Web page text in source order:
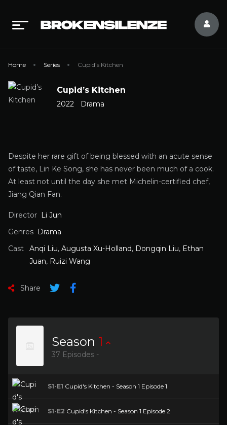
Home Series Cupid’s Kitchen
Cupid’s Kitchen
2022 Drama
Despite her rare gift of being blessed with an acute sense
of taste, Lin Ke Song, she has never been much of a cook.
At least not until the day she met Michelin-certified chef,
Jiang Qian Fan.
Director Li Jun
Genres Drama
Cast
Anqi Liu, Augusta Xu-Holland, Dongqin Liu, Ethan
Juan, Ruizi Wang
Share
Season 1
37 Episodes -
S1-E1 Cupid's Kitchen - Season 1 Episode 1
S1-E2 Cupid's Kitchen - Season 1 Episode 2